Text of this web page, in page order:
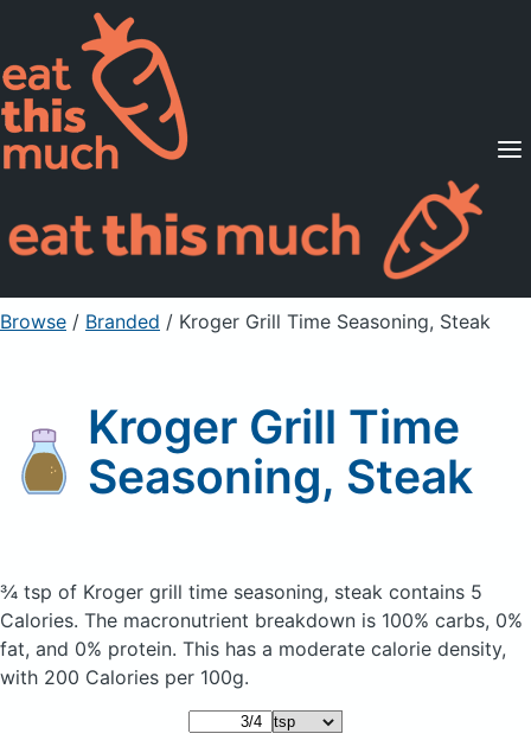
Supported Diets
Pricing
For Professionals
Sign Up Already a member? Sign in
Browse / Branded / Kroger Grill Time Seasoning, Steak
Kroger Grill Time
Seasoning, Steak
¾ tsp of Kroger grill time seasoning, steak contains 5
Calories. The macronutrient breakdown is 100% carbs, 0%
fat, and 0% protein. This has a moderate calorie density,
with 200 Calories per 100g.